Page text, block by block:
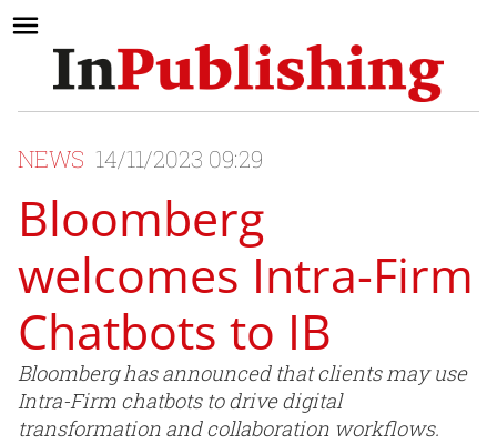
NEWS 14/11/2023 09:29
Bloomberg
welcomes Intra-Firm
Chatbots to IB
Bloomberg has announced that clients may use
Intra-Firm chatbots to drive digital
transformation and collaboration workflows.